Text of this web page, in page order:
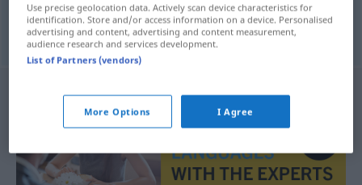
Exemplifizierungf exemplifikace
Use precise geolocation data. Actively scan device characteristics for
identification. Store and/or access information on a device. Personalised
advertising and content, advertising and content measurement,
audience research and services development.
List of Partners (vendors)
More Options I Agree